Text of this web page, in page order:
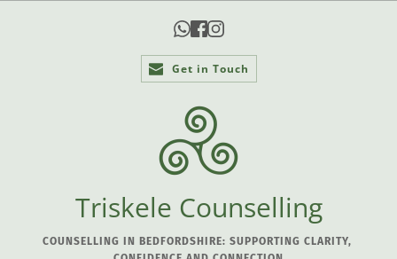
Triskele Counselling
COUNSELLING IN BEDFORDSHIRE: SUPPORTING CLARITY,
Get in Touch